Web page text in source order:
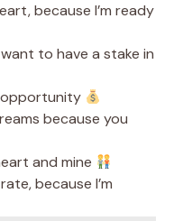
because I’m ready
to have a stake in
opportunity
because you
and mine
because I’m